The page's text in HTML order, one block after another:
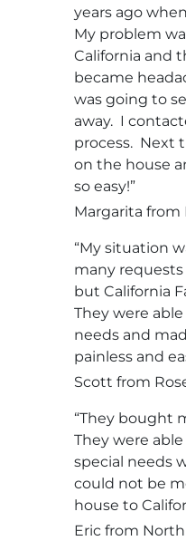
years ago
My problem
California and
became
was going to
away. I
process. Next
on the house
so easy!”
Margarita from
“My situation
many
but California
They were
needs and
painless and
Scott from
“They bought
They were
special needs
could not be
house to
Eric from